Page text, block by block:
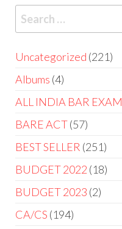
Uncategorized 221
Albums 4
ALL INDIA BAR EXAM
BARE ACT 57
BEST SELLER 251
BUDGET 2022 18
BUDGET 2023 2
CA/CS 194